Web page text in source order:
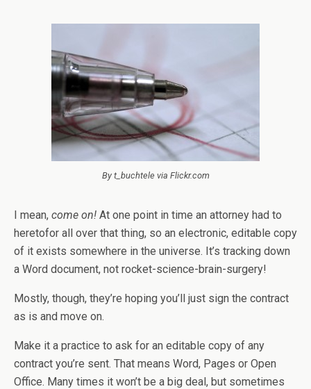
By t_buchtele via Flickr.com
I mean, come on! At one point in time an attorney had to
heretofor all over that thing, so an electronic, editable copy
of it exists somewhere in the universe. It’s tracking down
a Word document, not rocket-science-brain-surgery!
Mostly, though, they’re hoping you’ll just sign the contract
as is and move on.
Make it a practice to ask for an editable copy of any
contract you’re sent. That means Word, Pages or Open
Office. Many times it won’t be a big deal, but sometimes